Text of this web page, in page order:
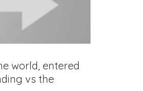
world, entered
vs the